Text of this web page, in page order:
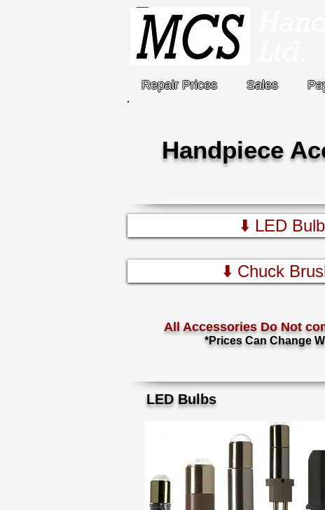
Repair Prices Sales
Handpiece
⬇️ LED
⬇️ Chuck
All Accessories Do Not
*Prices Can Change
LED Bulbs